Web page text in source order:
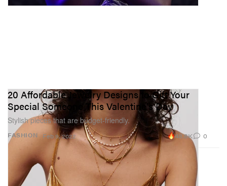
FASHION
20 Affordable Jewelry Designs to Gift Your
Special Someone This Valentine's Day
Stylish pieces that are budget-friendly.
Feb 9, 2022 48.8K 0